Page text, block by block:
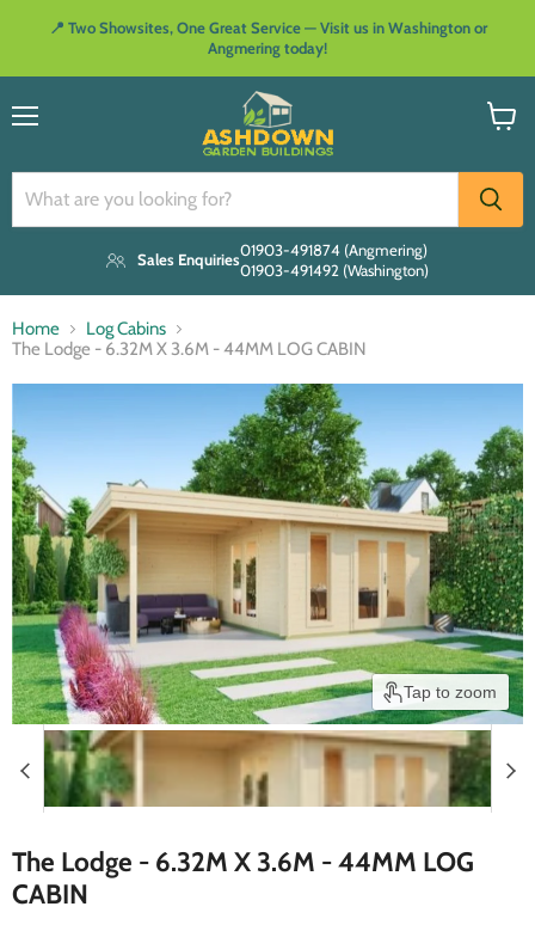
📍 Two Showsites, One Great Service — Visit us in Washington or
Angmering today!
Sales Enquiries
01903-491874 (Angmering)
01903-491492 (Washington)
Home
Log Cabins
The Lodge - 6.32M X 3.6M - 44MM LOG CABIN
Tap to zoom
The Lodge - 6.32M X 3.6M - 44MM LOG
CABIN